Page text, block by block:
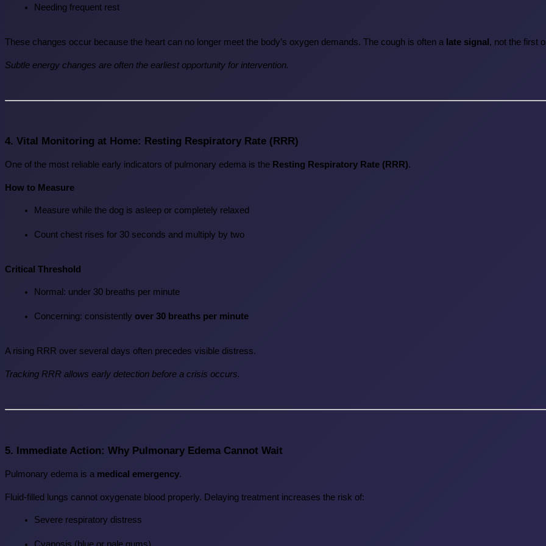
Needing frequent rest
These changes occur because the heart can no longer meet the body’s oxygen demands. The cough is often a late signal , not the first
Subtle energy changes are often the earliest opportunity for intervention.
4. Vital Monitoring at Home: Resting Respiratory Rate (RRR)
One of the most reliable early indicators of pulmonary edema is the Resting Respiratory Rate (RRR).
How to Measure
Measure while the dog is asleep or completely relaxed
Count chest rises for 30 seconds and multiply by two
Critical Threshold
Normal: under 30 breaths per minute
Concerning: consistently over 30 breaths per minute
A rising RRR over several days often precedes visible distress.
Tracking RRR allows early detection before a crisis occurs.
5. Immediate Action: Why Pulmonary Edema Cannot Wait
Pulmonary edema is a medical emergency.
Fluid-filled lungs cannot oxygenate blood properly. Delaying treatment increases the risk of:
Severe respiratory distress